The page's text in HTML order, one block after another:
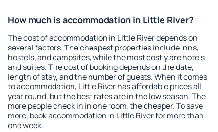
How much is accommodation in Little River?
The cost of accommodation in Little River depends on
several factors. The cheapest properties include inns,
hostels, and campsites, while the most costly are hotels
and suites. The cost of booking depends on the date,
length of stay, and the number of guests. When it comes
to accommodation, Little River has affordable prices all
year round, but the best rates are in the low season. The
more people check in in one room, the cheaper. To save
more, book accommodation in Little River for more than
one week.